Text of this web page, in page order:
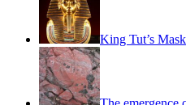
King Tut’s